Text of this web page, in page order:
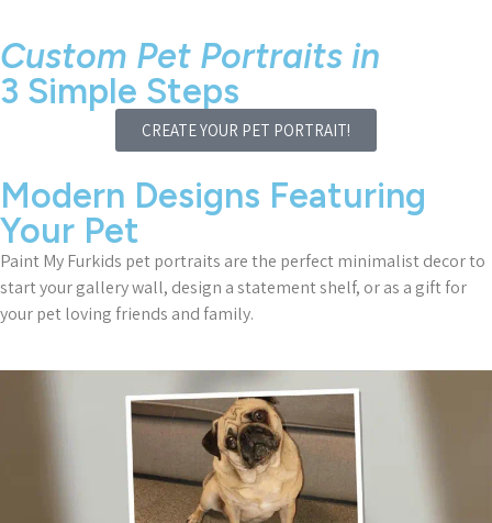
Custom Pet Portraits in
3 Simple Steps
CREATE YOUR PET PORTRAIT!
Modern Designs Featuring
Your Pet
Paint My Furkids pet portraits are the perfect minimalist decor to
start your gallery wall, design a statement shelf, or as a gift for
your pet loving friends and family.